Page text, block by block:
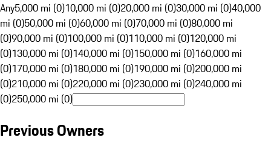
Any5,000 mi (0)10,000 mi (0)20,000 mi (0)30,000 mi (0)40,000
mi (0)50,000 mi (0)60,000 mi (0)70,000 mi (0)80,000 mi
(0)90,000 mi (0)100,000 mi (0)110,000 mi (0)120,000 mi
(0)130,000 mi (0)140,000 mi (0)150,000 mi (0)160,000 mi
(0)170,000 mi (0)180,000 mi (0)190,000 mi (0)200,000 mi
(0)210,000 mi (0)220,000 mi (0)230,000 mi (0)240,000 mi
(0)250,000 mi (0)
Previous Owners